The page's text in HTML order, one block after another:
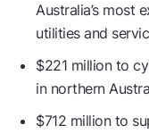
Australia’s most
utilities and
$221 million to
in northern
$712 million to